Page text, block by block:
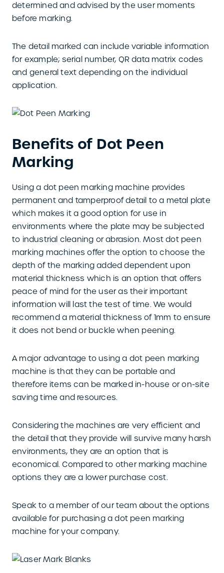
determined and advised by the user moments
before marking.
The detail marked can include variable information
for example; serial number, QR data matrix codes
and general text depending on the individual
application.
Benefits of Dot Peen
Marking
Using a dot peen marking machine provides
permanent and tamperproof detail to a metal plate
which makes it a good option for use in
environments where the plate may be subjected
to industrial cleaning or abrasion. Most dot peen
marking machines offer the option to choose the
depth of the marking added dependent upon
material thickness which is an option that offers
peace of mind for the user as their important
information will last the test of time. We would
recommend a material thickness of 1mm to ensure
it does not bend or buckle when peening.
A major advantage to using a dot peen marking
machine is that they can be portable and
therefore items can be marked in-house or on-site
saving time and resources.
Considering the machines are very efficient and
the detail that they provide will survive many harsh
environments, they are an option that is
economical. Compared to other marking machine
options they are a lower purchase cost.
Speak to a member of our team about the options
available for purchasing a dot peen marking
machine for your company.